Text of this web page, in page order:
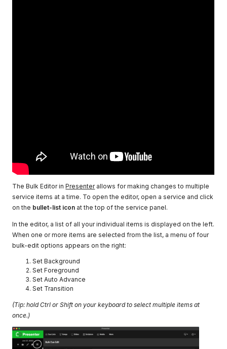
The Bulk Editor inPresenterallows for making changes to multiple
service items at a time. To open the editor, open a service and click
on the bullet-list icon at the top of the service panel.
In the editor, a list of all your individual items is displayed on the left.
When one or more items are selected from the list, a menu of four
bulk-edit options appears on the right:
Set Background
Set Foreground
Set Auto Advance
Set Transition
(Tip: hold Ctrl or Shift on your keyboard to select multiple items at
once.)